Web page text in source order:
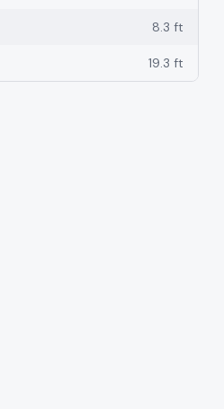
8.3 ft
19.3 ft